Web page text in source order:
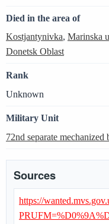
Died in the area of
Kostjantynivka, Marinska
Donetsk Oblast
Rank
Unknown
Military Unit
72nd separate mechanized
Sources
https://